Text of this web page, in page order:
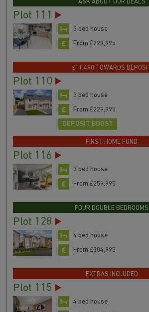
ASK ABOUT OUR DEALS
Plot 111
3 bed house
From £229,995
£11,490 TOWARDS DEPOSIT
Plot 110
3 bed house
From £229,995
DEPOSIT BOOST
FIRST HOME FUND
Plot 116
3 bed house
From £259,995
FOUR DOUBLE BEDROOMS
Plot 128
4 bed house
From £304,995
EXTRAS INCLUDED
Plot 115
4 bed house